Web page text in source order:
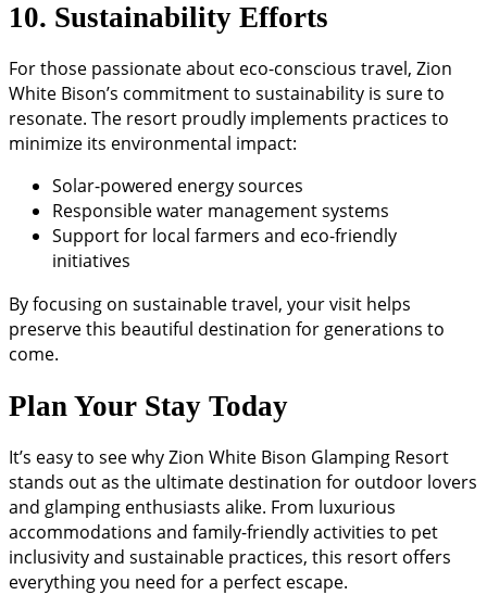
10. Sustainability Efforts
For those passionate about eco-conscious travel, Zion
White Bison’s commitment to sustainability is sure to
resonate. The resort proudly implements practices to
minimize its environmental impact:
Solar-powered energy sources
Responsible water management systems
Support for local farmers and eco-friendly
initiatives
By focusing on sustainable travel, your visit helps
preserve this beautiful destination for generations to
come.
Plan Your Stay Today
It’s easy to see why Zion White Bison Glamping Resort
stands out as the ultimate destination for outdoor lovers
and glamping enthusiasts alike. From luxurious
accommodations and family-friendly activities to pet
inclusivity and sustainable practices, this resort offers
everything you need for a perfect escape.